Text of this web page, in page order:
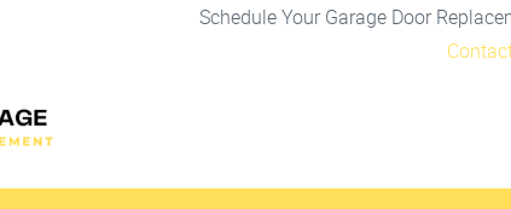
Schedule Your Garage Door